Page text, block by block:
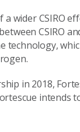
wider CSIRO
between CSIRO
technology,
in 2018,